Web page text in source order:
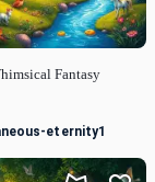
Fantasy
eternity1